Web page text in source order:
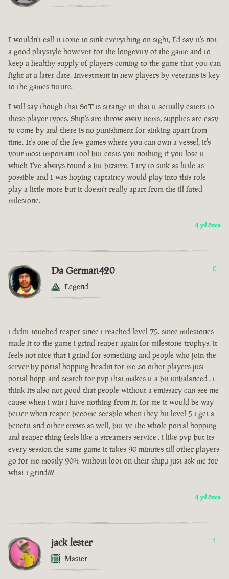
I wouldn't call it toxic to sink everything on sight, I'd say it's not
a good playstyle however for the longevity of the game and to
keep a healthy supply of players coming to the game that you can
fight at a later date. Investment in new players by veterans is key
to the games future.
I will say though that SoT is strange in that it actually caters to
these player types. Ship's are throw away items, supplies are easy
to come by and there is no punishment for sinking apart from
time. It's one of the few games where you can own a vessel, it's
your most important tool but costs you nothing if you lose it
which I've always found a bit bizarre. I try to sink as little as
possible and I was hoping captaincy would play into this role
play a little more but it doesn't really apart from the ill fated
milestone.
4 yıl önce
Da German420
Legend
0
i didnt touched reaper since i reached level 75. since milestones
made it to the game i grind reaper again for milestone trophys. it
feels not nice that i grind for something and people who join the
server by portal hopping headin for me ,so other players just
portal hopp and search for pvp that makes it a bit unbalanced . i
think its also not good that people without a emissary can see me
cause when i win i have nothing from it. for me it would be way
better when reaper become seeable when they hit level 5 i get a
benefit and other crews as well, but ye the whole portal hopping
and reaper thing feels like a streamers service . i like pvp but its
every session the same game it takes 90 minutes till other players
go for me mostly 90% without loot on their ship,i just ask me for
what i grind???
4 yıl önce
jack lester
Master
1